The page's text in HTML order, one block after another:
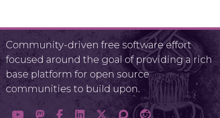
Community-driven free software effort
focused around the goal of providing a rich
base platform for open source
communities to build upon.